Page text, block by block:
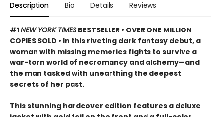
Description Bio Details Reviews
#1NEW YORK TIMES BESTSELLER • OVER ONE MILLION
COPIES SOLD • In this riveting dark fantasy debut, a
woman with missing memories fights to survive a
war-torn world of necromancy and alchemy—and
the man tasked with unearthing the deepest
secrets of her past.
This stunning hardcover edition features a deluxe